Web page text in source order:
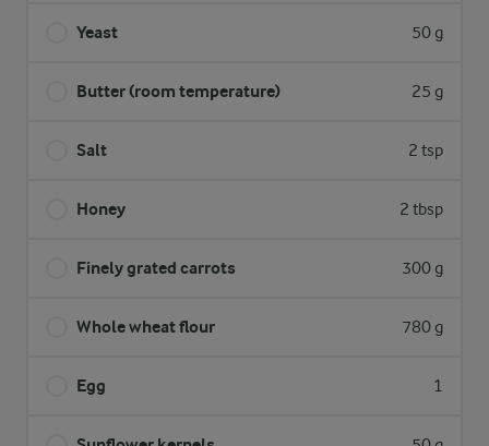
Yeast 50 g
Butter (room temperature) 25 g
Salt 2 tsp
Honey 2 tbsp
Finely grated carrots 300 g
Whole wheat flour 780 g
Egg 1